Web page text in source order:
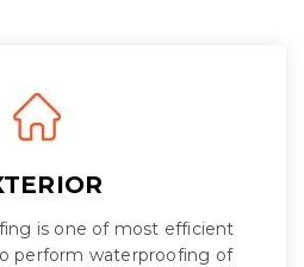
is one of most efficient
perform waterproofing of